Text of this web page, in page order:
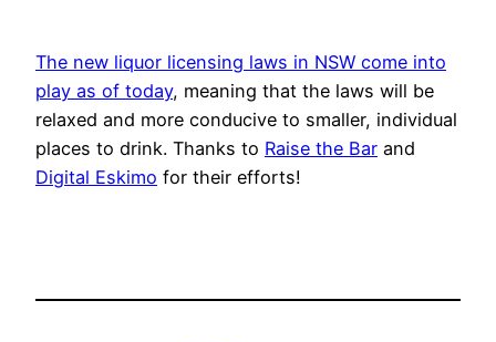
The new liquor licensing laws in NSW come into
play as of today, meaning that the laws will be
relaxed and more conducive to smaller, individual
places to drink. Thanks to Raise the Bar and
Digital Eskimo for their efforts!